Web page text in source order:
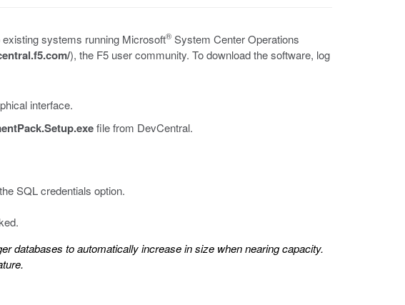
systems running Microsoft® System Center Operations
), the F5 user community. To download the software, log
interface.
file from DevCentral.
SQL credentials option.
databases to automatically increase in size when nearing capacity.